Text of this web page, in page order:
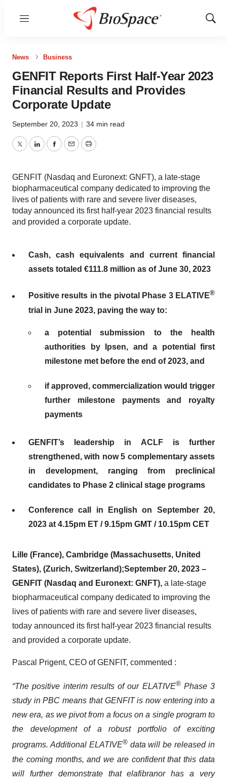
Menu
Show
News Business
GENFIT Reports First Half-Year 2023
Financial Results and Provides
Corporate Update
September 20, 2023 | 34 min read
TwitterLinkedInFacebook
EmailPrint
GENFIT (Nasdaq and Euronext: GNFT), a late-stage
biopharmaceutical company dedicated to improving the
lives of patients with rare and severe liver diseases,
today announced its first half-year 2023 financial results
and provided a corporate update.
Cash, cash equivalents and current financial
assets totaled €111.8 million as of June 30, 2023
Positive results in the pivotal Phase 3 ELATIVE®
trial in June 2023, paving the way to:
a potential
submission to the health
authorities by Ipsen, and a potential first
milestone met before the end of 2023, and
if approved, commercialization would trigger
further milestone payments and royalty
payments
GENFIT’s leadership in ACLF is further
strengthened, with now 5 complementary assets
in development, ranging from preclinical
candidates to Phase 2 clinical stage programs
Conference call in English on September 20,
2023 at 4.15pm ET / 9.15pm GMT / 10.15pm CET
Lille (France), Cambridge (Massachusetts, United
States), (Zurich, Switzerland);September 20, 2023 –
GENFIT (Nasdaq and Euronext: GNFT), a late-stage
biopharmaceutical company dedicated to improving the
lives of patients with rare and severe liver diseases,
today announced its first half-year 2023 financial results
and provided a corporate update.
Pascal Prigent, CEO of GENFIT, commented :
“The positive interim results of our ELATIVE®Phase 3
study in PBC means that GENFIT is now entering into a
new era, as we pivot from a focus on a single program to
the development of a robust portfolio of exciting
programs. Additional ELATIVE®data will be released in
the coming months, and we are confident that this data
will further demonstrate that elafibranor has a very